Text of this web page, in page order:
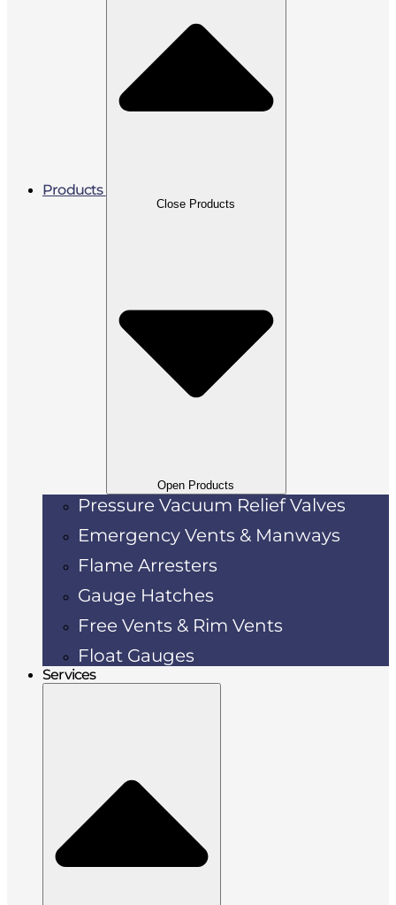
Products
Close Products
Open Products
Pressure Vacuum Relief Valves
Emergency Vents & Manways
Flame Arresters
Gauge Hatches
Free Vents & Rim Vents
Float Gauges
Services